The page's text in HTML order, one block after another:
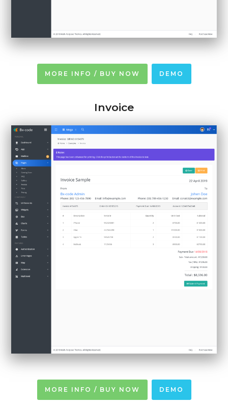
MORE INFO / BUY NOW DEMO
Invoice
MORE INFO / BUY NOW DEMO